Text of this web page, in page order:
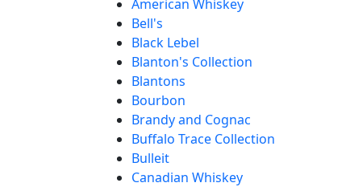
American Whiskey
Bell's
Black Lebel
Blanton's Collection
Blantons
Bourbon
Brandy and Cognac
Buffalo Trace Collection
Bulleit
Canadian Whiskey